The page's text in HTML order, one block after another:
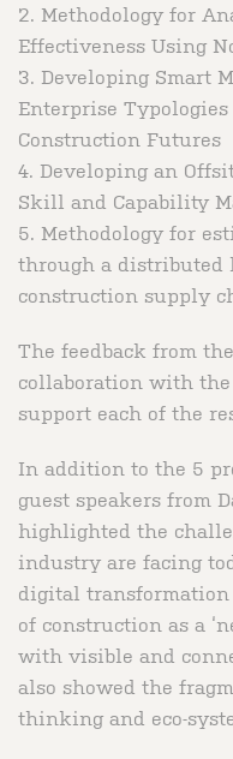
2. Methodology for
Effectiveness Using
3. Developing Smart
Enterprise
Construction Futures
4. Developing an
Skill and Capability
5. Methodology for
through a distributed
construction supply
The feedback from
collaboration with
support each of the
In addition to the 5
guest speakers from
highlighted the
industry are facing
digital
of construction as a
with visible and
also showed the
thinking and eco-